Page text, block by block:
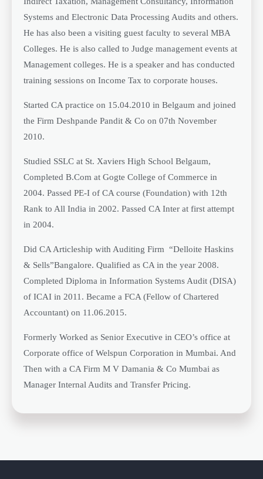
Systems and Electronic Data Processing Audits and others.
He has also been a visiting guest faculty to several MBA
Colleges. He is also called to Judge management events at
Management colleges. He is a speaker and has conducted
training sessions on Income Tax to corporate houses.
Started CA practice on 15.04.2010 in Belgaum and joined
the Firm Deshpande Pandit & Co on 07th November
2010.
Studied SSLC at St. Xaviers High School Belgaum,
Completed B.Com at Gogte College of Commerce in
2004. Passed PE-I of CA course (Foundation) with 12th
Rank to All India in 2002. Passed CA Inter at first attempt
in 2004.
Did CA Articleship with Auditing Firm “Delloite Haskins
& Sells”Bangalore. Qualified as CA in the year 2008.
Completed Diploma in Information Systems Audit (DISA)
of ICAI in 2011. Became a FCA (Fellow of Chartered
Accountant) on 11.06.2015.
Formerly Worked as Senior Executive in CEO’s office at
Corporate office of Welspun Corporation in Mumbai. And
Then with a CA Firm M V Damania & Co Mumbai as
Manager Internal Audits and Transfer Pricing.